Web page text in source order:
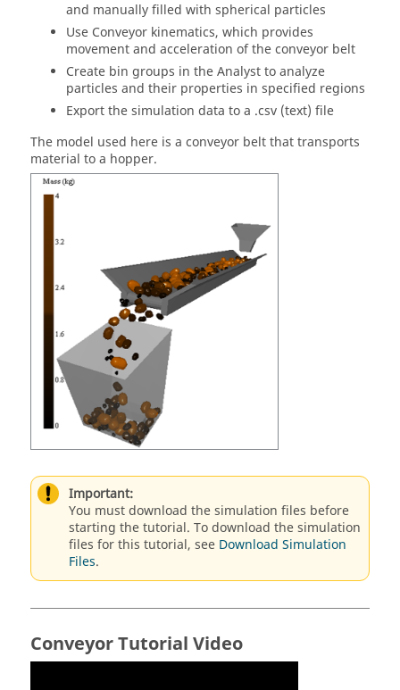
and manually filled with spherical particles
Use Conveyor kinematics, which provides
movement and acceleration of the conveyor belt
Create bin groups in the Analyst to analyze
particles and their properties in specified regions
Export the simulation data to a .csv (text) file
The model used here is a conveyor belt that transports
material to a hopper.
Important:
You must download the simulation files before
starting the tutorial. To download the simulation
files for this tutorial, see Download Simulation
Files.
Conveyor Tutorial Video